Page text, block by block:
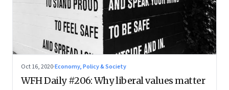
Oct 16, 2020·Economy, Policy & Society
WFH Daily #206: Why liberal values matter